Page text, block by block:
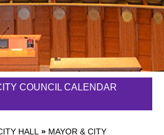
HALL » MAYOR & CITY
COUNCIL CALENDAR